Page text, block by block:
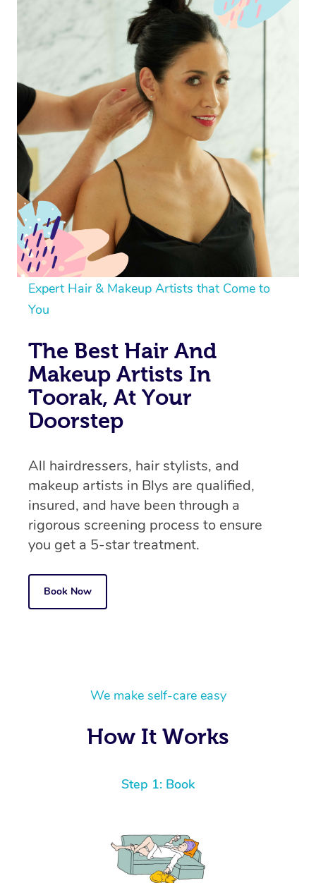
Expert Hair & Makeup Artists that Come to
You
The Best Hair And
Makeup Artists In
Toorak, At Your
Doorstep
All hairdressers, hair stylists, and
makeup artists in Blys are qualified,
insured, and have been through a
rigorous screening process to ensure
you get a 5-star treatment.
Book Now
We make self-care easy
How It Works
Step 1: Book